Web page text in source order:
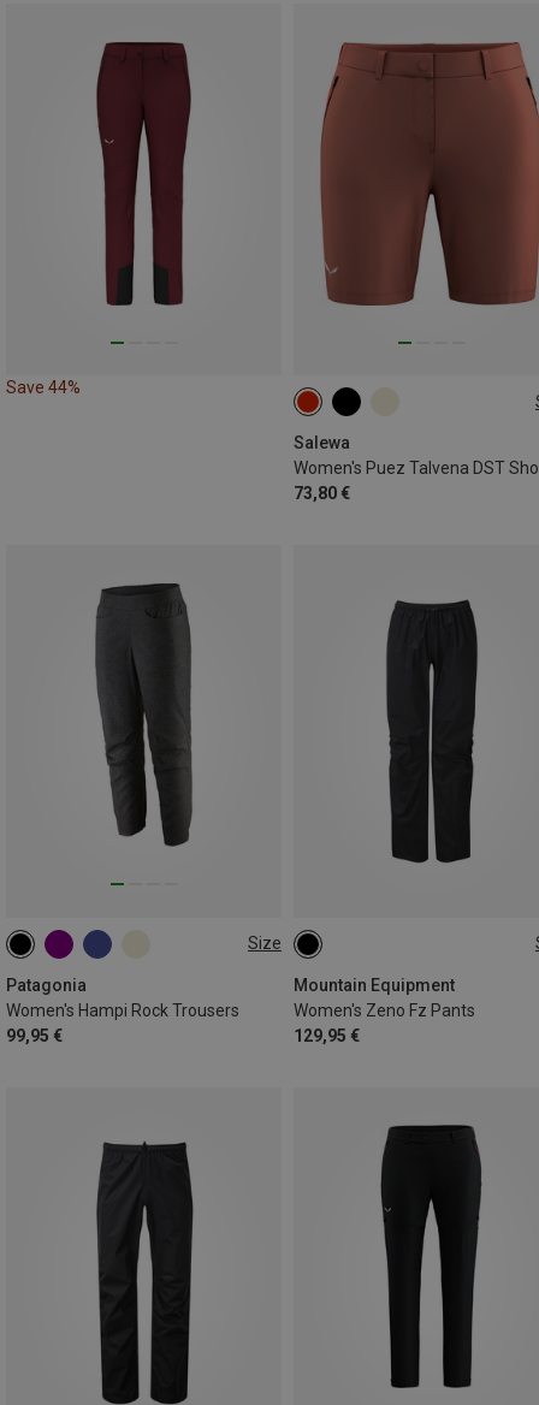
Save 44%
Salewa
Women's Puez Talvena DST
73,80 €
S M
Size
Patagonia
Women's Hampi Rock Trousers
99,95 €
XS S S
Mountain Equipment
Women's Zeno Fz Pants
129,95 €